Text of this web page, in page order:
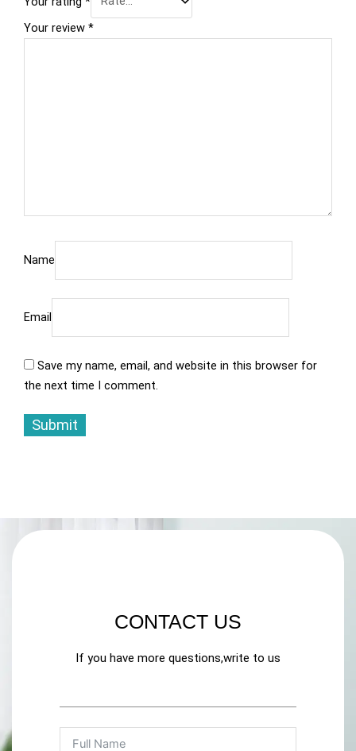
Your review *
Name
Email
Save my name, email, and website in this browser for
the next time I comment.
CONTACT US
If you have more questions,write to us